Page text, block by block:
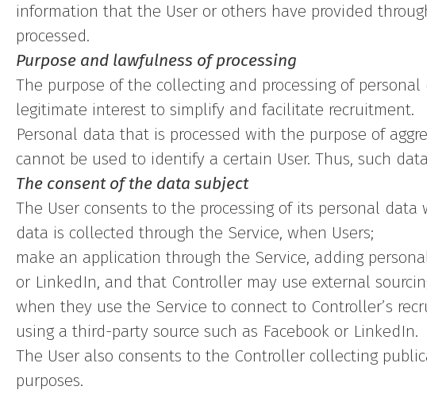
information that the User or others have provided
processed.
Purpose and lawfulness of processing
The purpose of the collecting and processing of
legitimate interest to simplify and facilitate recruitment.
Personal data that is processed with the purpose of
cannot be used to identify a certain User. Thus, such
The consent of the data subject
The User consents to the processing of its personal
data is collected through the Service, when Users;
make an application through the Service, adding
or LinkedIn, and that Controller may use external
when they use the Service to connect to Controller’s
using a third-party source such as Facebook or LinkedIn.
The User also consents to the Controller collecting
purposes.